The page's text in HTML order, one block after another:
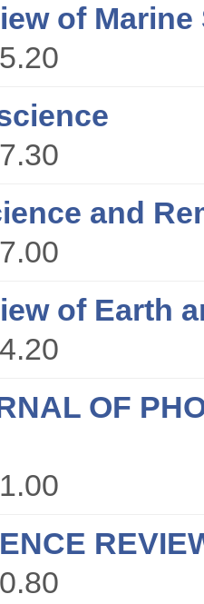
of Marine
and
of Earth
OF